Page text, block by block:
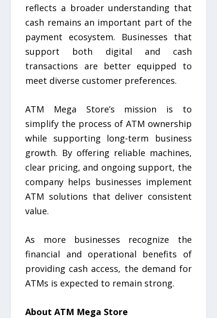
reflects a broader understanding that
cash remains an important part of the
payment ecosystem. Businesses that
support both digital and cash
transactions are better equipped to
meet diverse customer preferences.
ATM Mega Store’s mission is to
simplify the process of ATM ownership
while supporting long-term business
growth. By offering reliable machines,
clear pricing, and ongoing support, the
company helps businesses implement
ATM solutions that deliver consistent
value.
As more businesses recognize the
financial and operational benefits of
providing cash access, the demand for
ATMs is expected to remain strong.
About ATM Mega Store